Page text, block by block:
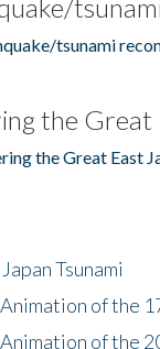
tsunami
the
the Great East
Tsunami
of the
of the